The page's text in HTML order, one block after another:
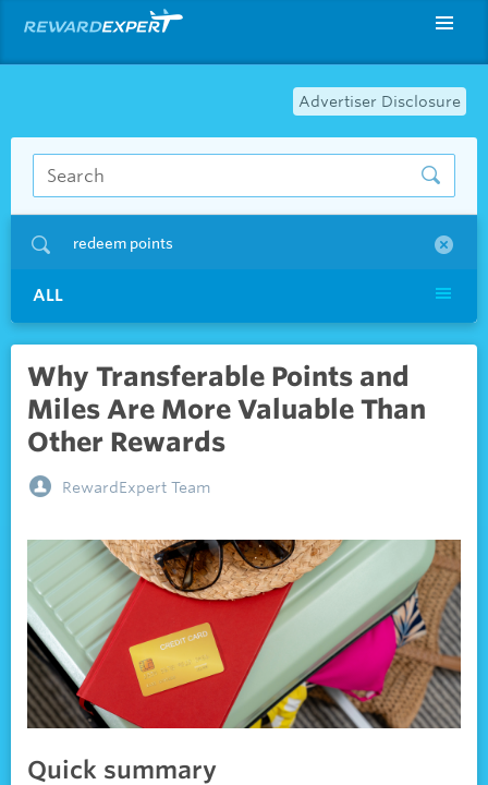
Advertiser Disclosure
redeem points
ALL
Why Transferable Points and
Miles Are More Valuable Than
Other Rewards
RewardExpert Team
Quick summary